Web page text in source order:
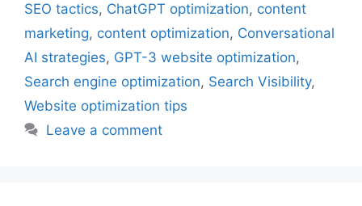
SEO tactics, ChatGPT optimization, content
marketing, content optimization, Conversational
AI strategies, GPT-3 website optimization,
Search engine optimization, Search Visibility,
Website optimization tips
Leave a comment